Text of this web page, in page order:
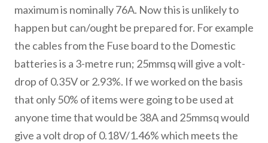
maximum is nominally 76A. Now this is unlikely to
happen but can/ought be prepared for. For example
the cables from the Fuse board to the Domestic
batteries is a 3-metre run; 25mmsq will give a volt-
drop of 0.35V or 2.93%. If we worked on the basis
that only 50% of items were going to be used at
anyone time that would be 38A and 25mmsq would
give a volt drop of 0.18V/1.46% which meets the